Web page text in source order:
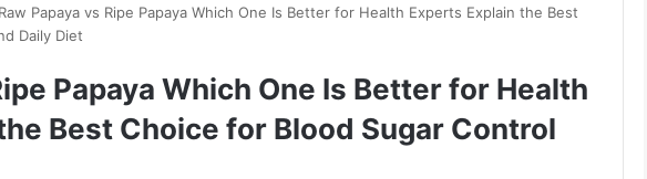
Raw Papaya vs Ripe Papaya Which One Is Better for Health Experts Explain the Best
Daily Diet
Papaya Which One Is Better for Health
Best Choice for Blood Sugar Control